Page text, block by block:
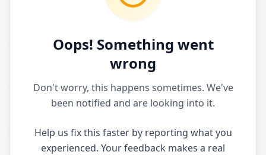
Oops! Something went
wrong
Don't worry, this happens sometimes. We've
been notified and are looking into it.
Help us fix this faster by reporting what you
experienced. Your feedback makes a real